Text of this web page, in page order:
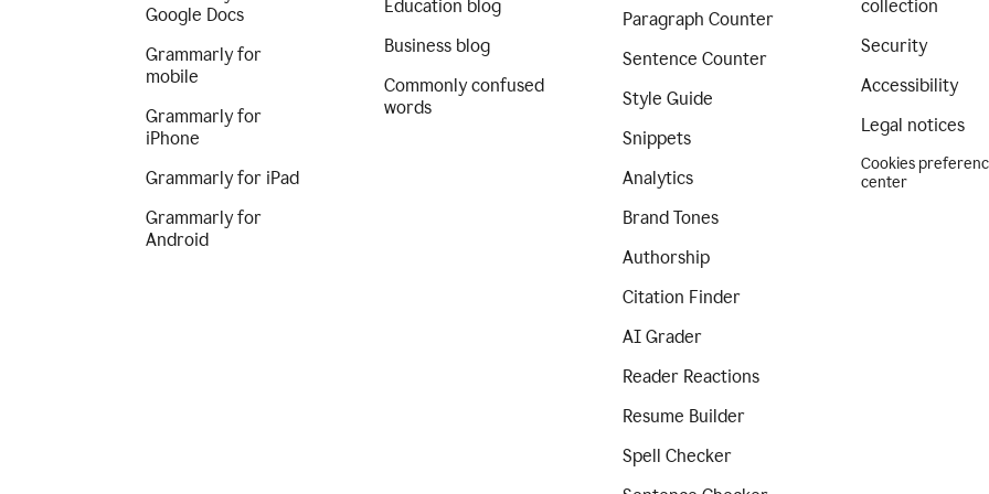
Google Docs
Grammarly for
mobile
Grammarly for
iPhone
Grammarly for iPad
Grammarly for
Android
Education blog
Business blog
Commonly confused
words
Paragraph Counter
Sentence Counter
Style Guide
Snippets
Analytics
Brand Tones
Authorship
Citation Finder
AI Grader
Reader Reactions
Resume Builder
Spell Checker
collection
Security
Accessibility
Legal notices
Cookies
center